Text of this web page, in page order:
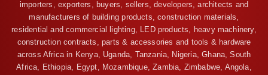
importers, exporters, buyers, sellers, developers, architects and
manufacturers of building products, construction materials,
residential and commercial lighting, LED products, heavy machinery,
construction contracts, parts & accessories and tools & hardware
across Africa in Kenya, Uganda, Tanzania, Nigeria, Ghana, South
Africa, Ethiopia, Egypt, Mozambique, Zambia, Zimbabwe, Angola,